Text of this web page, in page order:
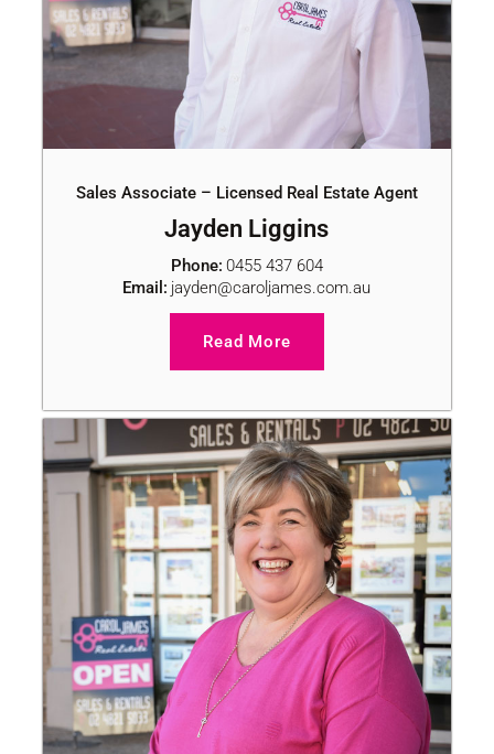
Sales Associate – Licensed Real Estate Agent
Jayden Liggins
Phone: 0455 437 604
Email: jayden@caroljames.com.au
Read More